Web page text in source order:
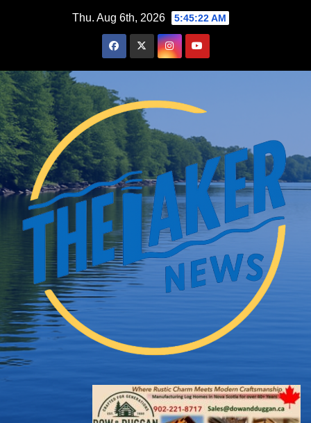
Thu. Aug 6th, 2026 5:45:23 AM